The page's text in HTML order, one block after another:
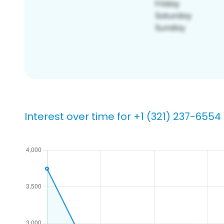
Interest over time for +1 (321) 237-6554